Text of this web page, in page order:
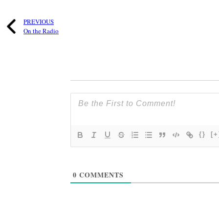
PREVIOUS
On the Radio
{}
0 COMMENTS